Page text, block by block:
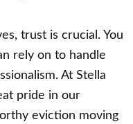
trust is crucial. You
rely on to handle
At Stella
pride in our
eviction moving